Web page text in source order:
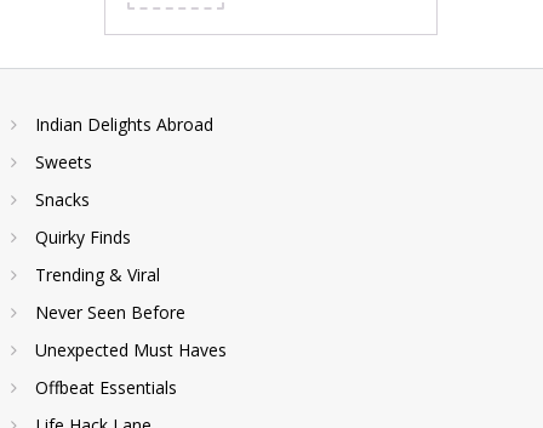
Indian Delights Abroad
Sweets
Snacks
Quirky Finds
Trending & Viral
Never Seen Before
Unexpected Must Haves
Offbeat Essentials